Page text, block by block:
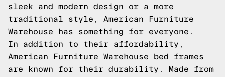
sleek and modern design or a more
traditional style, American Furniture
Warehouse has something for everyone.
In addition to their affordability,
American Furniture Warehouse bed frames
are known for their durability. Made from